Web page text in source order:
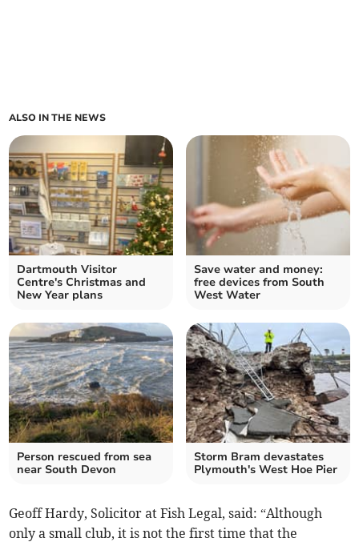
ALSO IN THE NEWS
Dartmouth Visitor
Centre's Christmas and
New Year plans
Save water and money:
free devices from South
West Water
Person rescued from sea
near South Devon
Storm Bram devastates
Plymouth's West Hoe Pier
Geoff Hardy, Solicitor at Fish Legal, said: “Although
only a small club, it is not the first time that the